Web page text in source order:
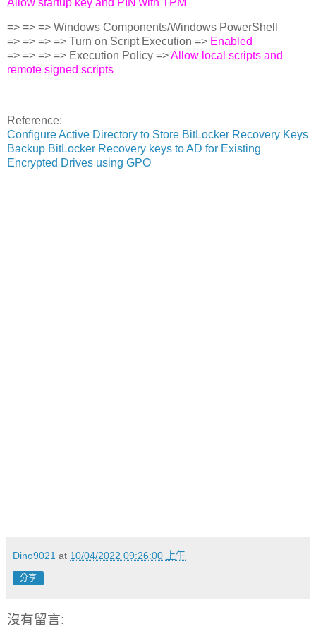
=> => => Windows Components/Windows PowerShell
=> => => => Turn on Script Execution => Enabled
=> => => => Execution Policy =>Allow local scripts and
remote signed scripts
Reference:
Configure Active Directory to Store BitLocker Recovery Keys
Backup BitLocker Recovery keys to AD for Existing
Encrypted Drives using GPO
Dino9021 at 10/04/2022 09:26:00 上午
分享
沒有留言: